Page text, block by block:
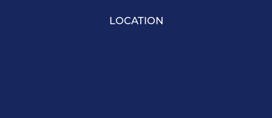
LOCATION